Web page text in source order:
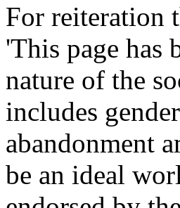
For reiteration
'This page has
nature of the
includes
abandonment
be an ideal